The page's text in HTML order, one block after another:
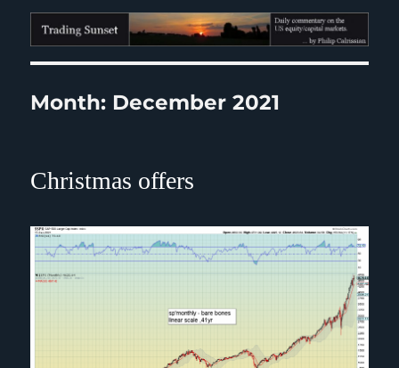
Trading Sunset
Month: December 2021
Christmas offers